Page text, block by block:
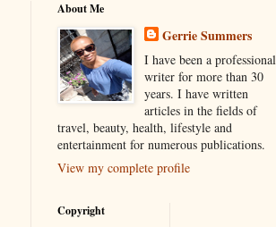
About Me
Gerrie Summers
I have been a professional
writer for more than 30
years. I have written
articles in the fields of
travel, beauty, health, lifestyle and
entertainment for numerous publications.
View my complete profile
Copyright